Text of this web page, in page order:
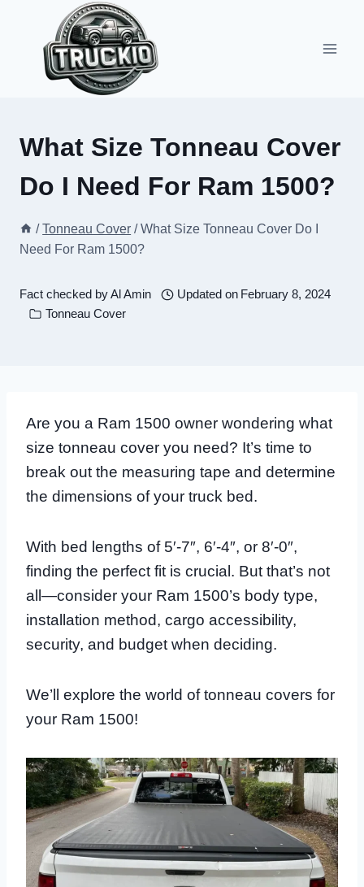
content
What Size Tonneau Cover
Do I Need For Ram 1500?
/ Tonneau Cover / What Size Tonneau Cover Do I
Need For Ram 1500?
Fact checked byAl Amin Updated on February 8, 2024
Tonneau Cover
Are you a Ram 1500 owner wondering what
size tonneau cover you need? It’s time to
break out the measuring tape and determine
the dimensions of your truck bed.
With bed lengths of 5′-7″, 6′-4″, or 8′-0″,
finding the perfect fit is crucial. But that’s not
all—consider your Ram 1500’s body type,
installation method, cargo accessibility,
security, and budget when deciding.
We’ll explore the world of tonneau covers for
your Ram 1500!